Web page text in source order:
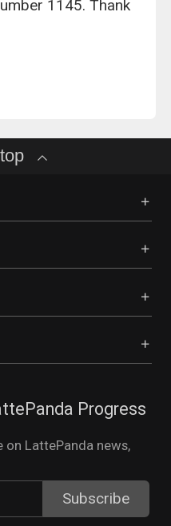
1145. Thank
Progress
on LattePanda news,